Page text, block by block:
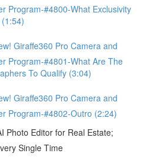
Program-#4800-What Exclusivity
Giraffe360 Pro Camera and
Program-#4801-What Are The
To Qualify (3:04)
Giraffe360 Pro Camera and
Program-#4802-Outro (2:24)
Photo Editor for Real Estate;
Single Time